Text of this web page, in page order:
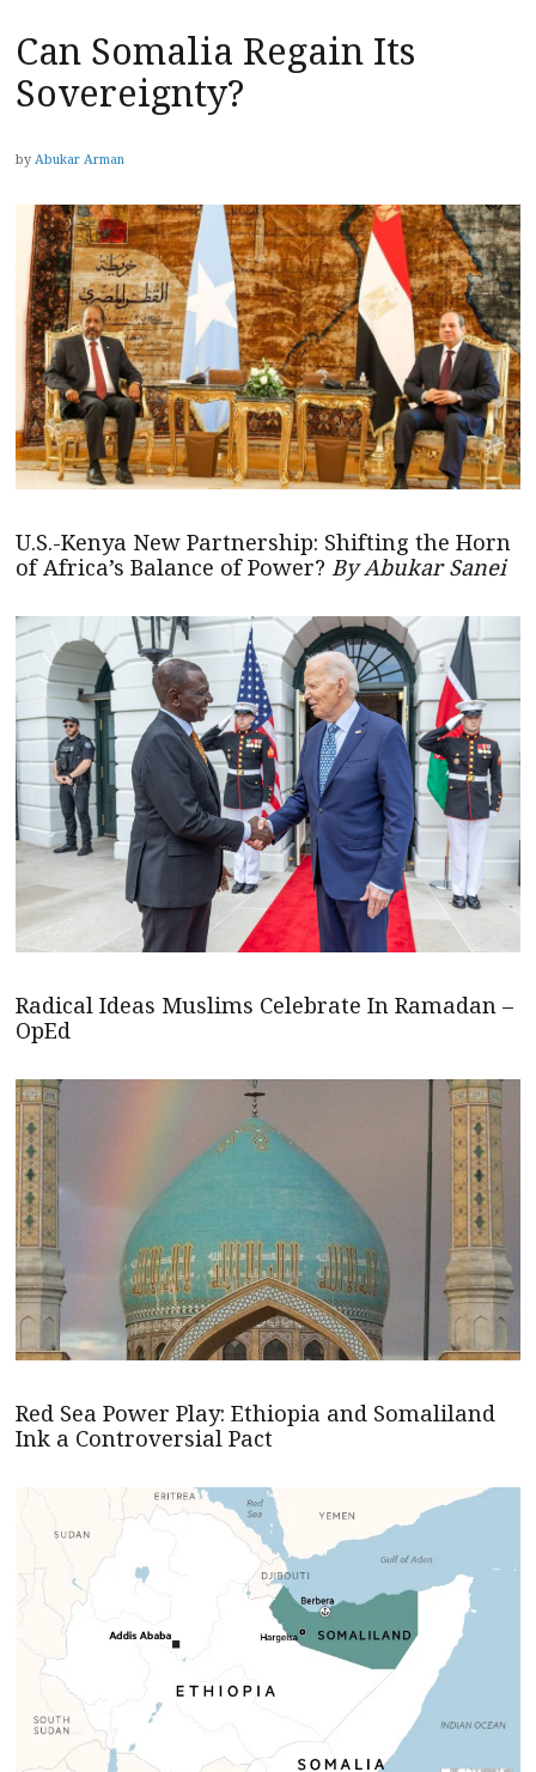
Can Somalia Regain Its
Sovereignty?
by Abukar Arman
U.S.-Kenya New Partnership: Shifting the Horn
of Africa’s Balance of Power? By Abukar Sanei
Radical Ideas Muslims Celebrate In Ramadan –
OpEd
Red Sea Power Play: Ethiopia and Somaliland
Ink a Controversial Pact